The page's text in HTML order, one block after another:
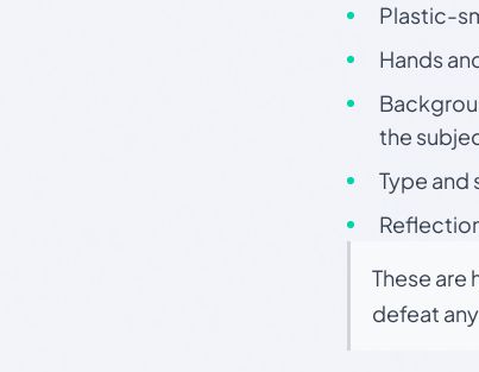
Plastic-
Hands
the
Type and
These are
defeat